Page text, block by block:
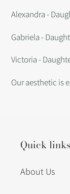
Alexandra -
Gabriela -
Victoria -
Our aesthetic is
Quick links
About Us